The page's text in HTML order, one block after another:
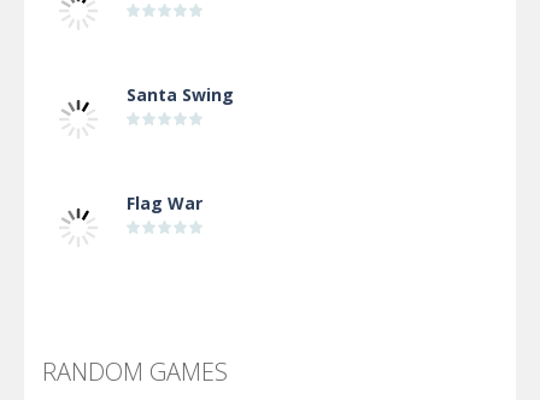
Santa Swing
Flag War
RANDOM GAMES